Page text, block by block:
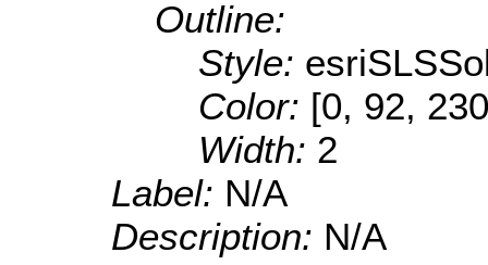
Outline:
Style:
Color: [0, 92,
Width: 2
Label: N/A
Description: N/A